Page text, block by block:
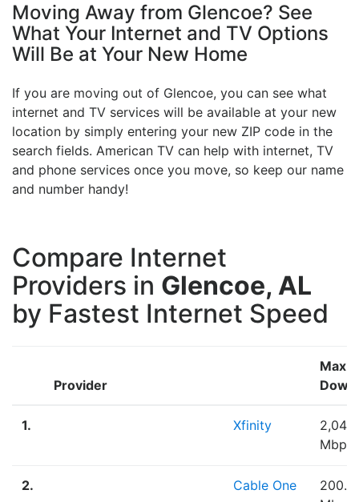
Moving Away from Glencoe? See
What Your Internet and TV Options
Will Be at Your New Home
If you are moving out of Glencoe, you can see what
internet and TV services will be available at your new
location by simply entering your new ZIP code in the
search fields. American TV can help with internet, TV
and phone services once you move, so keep our name
and number handy!
Compare Internet
Providers in Glencoe, AL
by Fastest Internet Speed
Provider
Max
1. Xfinity
Mbps
2. Cable One